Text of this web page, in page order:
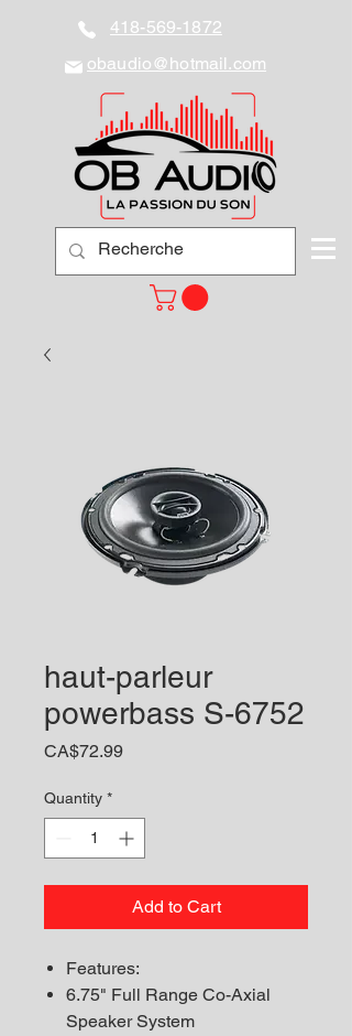
418-569-1872
obaudio@hotmail.com
haut-parleur
powerbass S-6752
CA$72.99Price
Quantity *
Add to Cart
Features:
6.75" Full Range Co-Axial
Speaker System